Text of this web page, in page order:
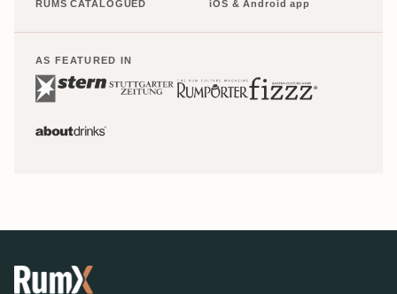
RUMS CATALOGUED iOS & Android app
AS FEATURED IN